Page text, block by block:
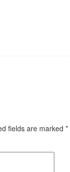
fields are marked *